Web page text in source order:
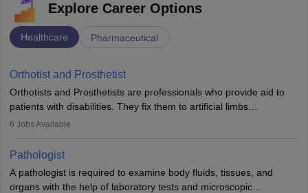
Explore Career Options
Healthcare Pharmaceutical
Orthotist and Prosthetist
Orthotists and Prosthetists are professionals who provide aid to
patients with disabilities. They fix them to artificial limbs
(prosthetics) and help them to regain stability. There are times
occasions, they are born without a limb or orthopaedic
impairment. Orthotists and prosthetists play a crucial role in their
lives with fixing them to assistive devices and provide mobility.
6 Jobs Available
Pathologist
A pathologist is required to examine body fluids, tissues, and
organs with the help of laboratory tests and microscopic